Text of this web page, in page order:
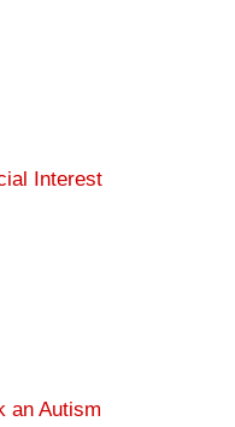
Interest
an Autism